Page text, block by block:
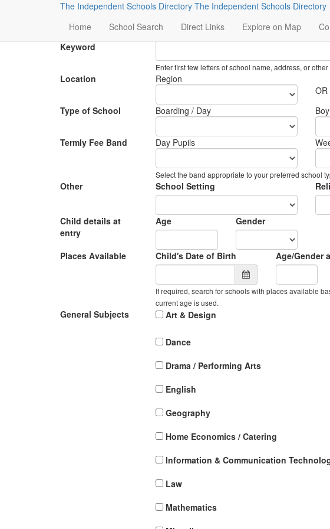
The Independent Schools Directory The Independent Schools Directory
Home
School Search Direct Links Explore on Map
Preference Search
Keyword
Enter first few letters of school name, address, or
Location
Region
OR
Type of School Boarding / Day
Termly Fee Band Day Pupils
Select the band appropriate to your preferred school
Other School Setting
Child details at
entry
Age Gender
Places Available Child's Date of Birth Age/Gender
If required, search for schools with places available
current age is used.
General Subjects
Art & Design
Dance
Drama / Performing Arts
English
Geography
Home Economics / Catering
Information & Communication
Law
Mathematics